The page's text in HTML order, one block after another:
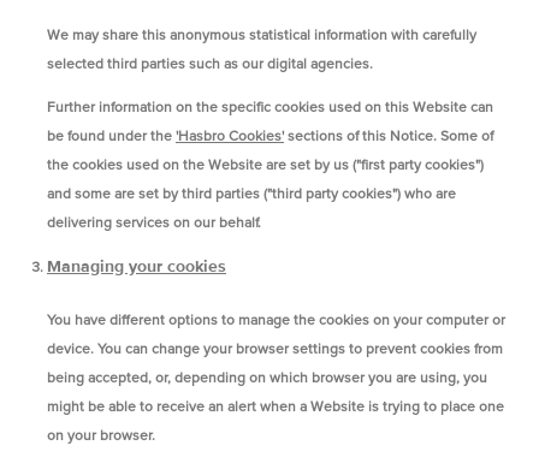
We may share this anonymous statistical information with carefully
selected third parties such as our digital agencies.
Further information on the specific cookies used on this Website can
be found under the 'Hasbro Cookies'sections of this Notice. Some of
the cookies used on the Website are set by us ("first party cookies")
and some are set by third parties ("third party cookies") who are
delivering services on our behalf.
Managing your cookies
You have different options to manage the cookies on your computer or
device. You can change your browser settings to prevent cookies from
being accepted, or, depending on which browser you are using, you
might be able to receive an alert when a Website is trying to place one
on your browser.